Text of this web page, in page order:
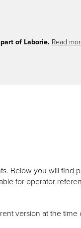
of Laborie. Read
Below you will find
for operator
version at the